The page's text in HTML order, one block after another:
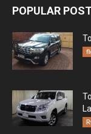
POPULAR